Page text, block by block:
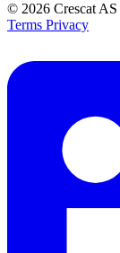
© 2026 Crescat AS
Terms Privacy